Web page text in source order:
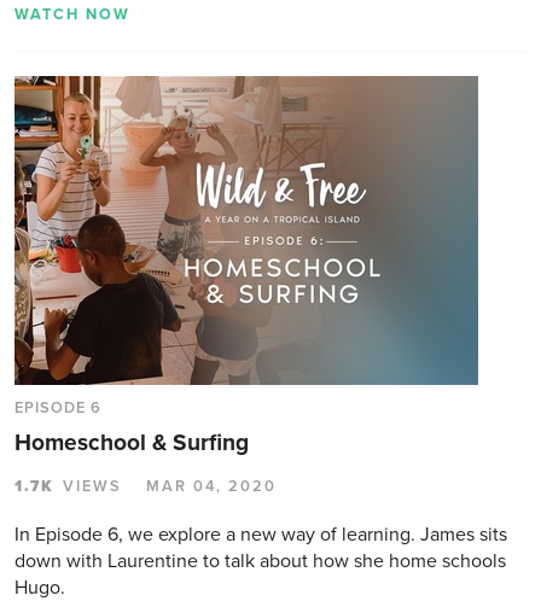
WATCH NOW
EPISODE 6
Homeschool & Surfing
1.7K VIEWS MAR 04, 2020
In Episode 6, we explore a new way of learning. James sits
down with Laurentine to talk about how she home schools
Hugo.